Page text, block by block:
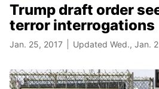
Trump draft order
terror interrogations
Jan. 25, 2017 Updated Wed., Jan.